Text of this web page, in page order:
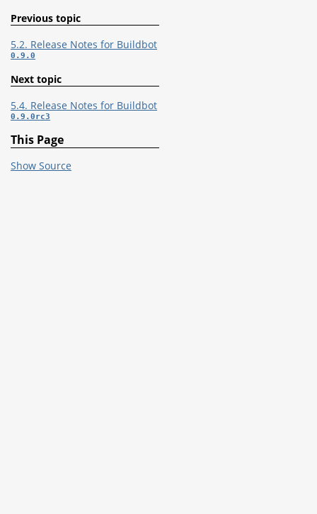
Previous topic
5.2. Release Notes for Buildbot
0.9.0
Next topic
5.4. Release Notes for Buildbot
0.9.0rc3
This Page
Show Source